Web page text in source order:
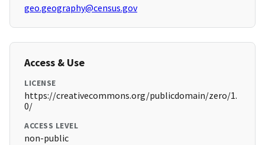
geo.geography@census.gov
Access & Use
LICENSE
https://creativecommons.org/publicdomain/zero/1.
0/
ACCESS LEVEL
non-public